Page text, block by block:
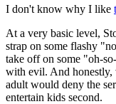
I don't know why I like
At a very basic level,
strap on some flashy
take off on some "oh-
with evil. And honestly,
adult would deny the
entertain kids second.